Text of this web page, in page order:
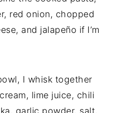
red onion, chopped
and jalapeño if I’m
I whisk together
lime juice, chili
garlic powder, salt,